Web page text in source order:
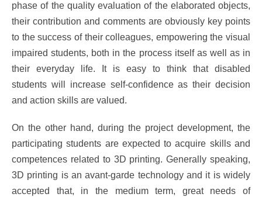
phase of the quality evaluation of the elaborated objects,
their contribution and comments are obviously key points
to the success of their colleagues, empowering the visual
impaired students, both in the process itself as well as in
their everyday life. It is easy to think that disabled
students will increase self-confidence as their decision
and action skills are valued.
On the other hand, during the project development, the
participating students are expected to acquire skills and
competences related to 3D printing. Generally speaking,
3D printing is an avant-garde technology and it is widely
accepted that, in the medium term, great needs of